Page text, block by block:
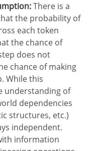
There is a
the probability of
each token
the chance of
does not
chance of making
While this
understanding of
dependencies
structures, etc.)
independent.
information